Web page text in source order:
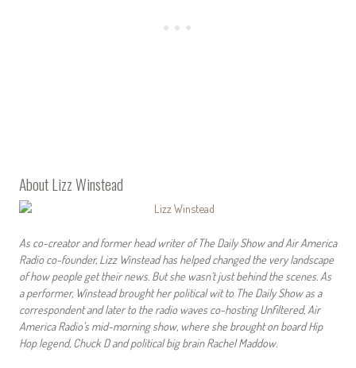
About Lizz Winstead
As co-creator and former head writer of The Daily Show and Air America
Radio co-founder, Lizz Winstead has helped changed the very landscape
of how people get their news. But she wasn’t just behind the scenes. As
a performer, Winstead brought her political wit to The Daily Show as a
correspondent and later to the radio waves co-hosting Unfiltered, Air
America Radio’s mid-morning show, where she brought on board Hip
Hop legend, Chuck D and political big brain Rachel Maddow.